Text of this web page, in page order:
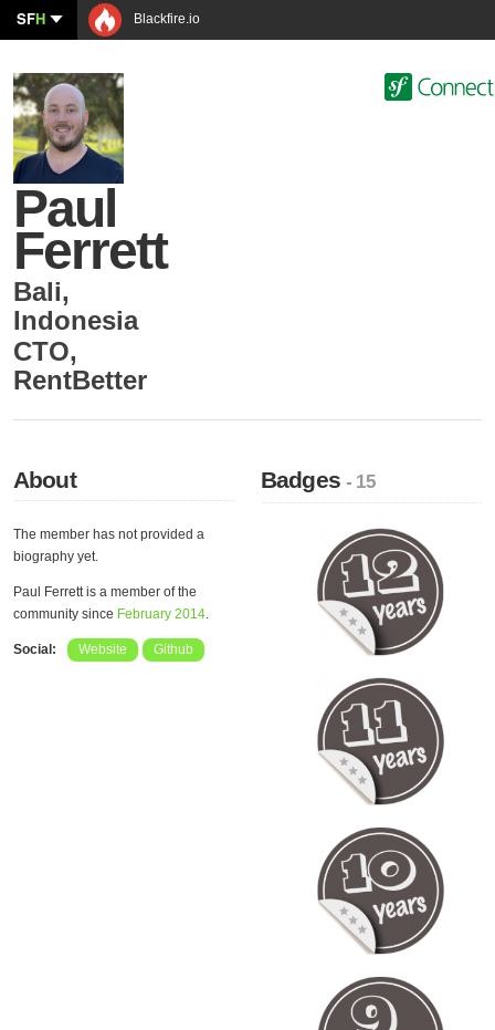
SFH Blackfire.io
Paul
Ferrett
Bali,
Indonesia
CTO,
RentBetter
About
The member has not provided a
biography yet.
Paul Ferrett is a member of the
community since February 2014.
Social: Website Github
Badges- 15